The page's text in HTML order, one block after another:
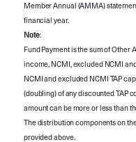
Member Annual (AMMA)
financial year.
Note:
Fund Payment is the sum of
income, NCMI, excluded NCMI
NCMI and excluded NCMI TAP
(doubling) of any discounted TAP
amount can be more or less than
The distribution components on
provided above.